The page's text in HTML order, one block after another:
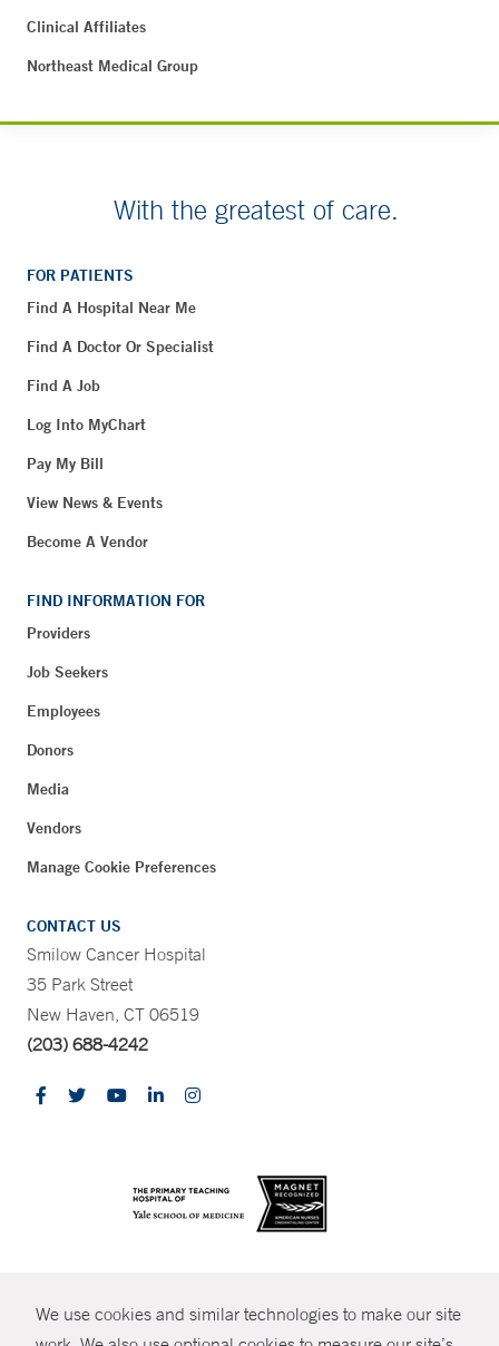
We use cookies and similar technologies to make our site
Clinical Affiliates
Northeast Medical Group
With the greatest of care.
FOR PATIENTS
Find A Hospital Near Me
Find A Doctor Or Specialist
Find A Job
Log Into MyChart
Pay My Bill
View News & Events
Become A Vendor
FIND INFORMATION FOR
Providers
Job Seekers
Employees
Donors
Media
Vendors
Manage Cookie Preferences
CONTACT US
Smilow Cancer Hospital
35 Park Street
New Haven, CT 06519
(203) 688-4242
© Copyright 2026 Yale New Haven Health